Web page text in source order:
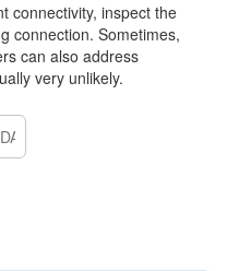
connectivity, inspect the
connection. Sometimes,
can also address
very unlikely.